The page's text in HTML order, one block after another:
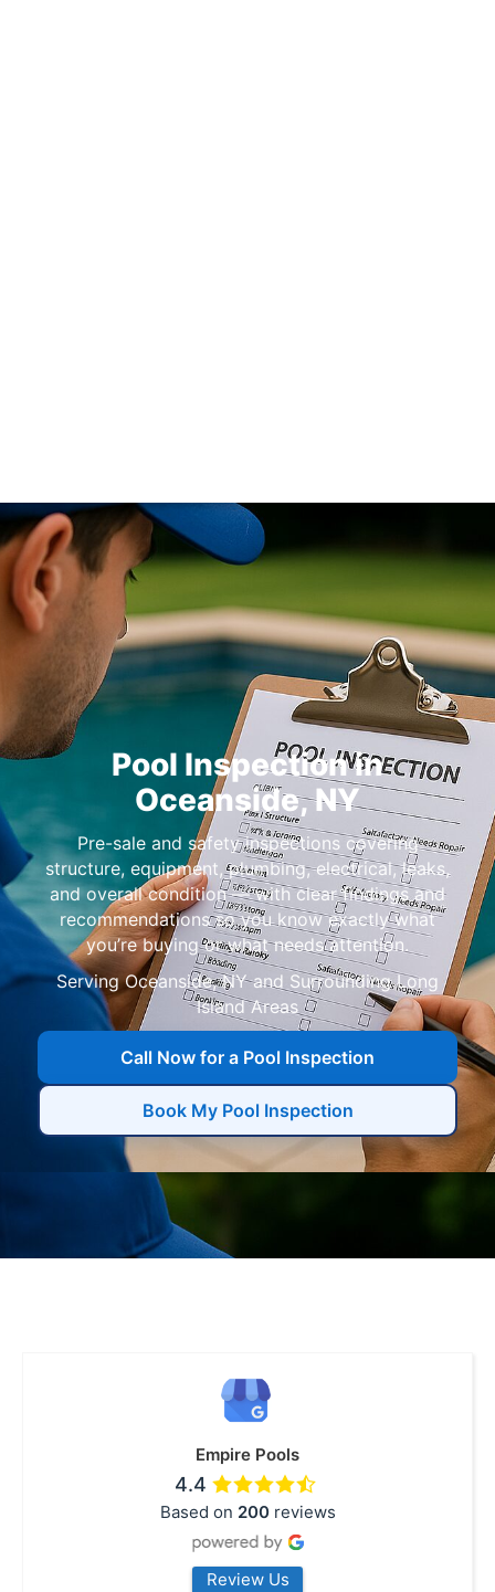
Pool Inspection in
,
Pre-sale and safety inspections covering
structure, equipment, plumbing, electrical, leaks,
and overall condition — with clear findings and
recommendations so you know exactly what
you’re buying or what needs attention.
Serving
Call Now for a Pool Inspection
Book My Pool Inspection
Empire Pools
4.4
Based on 200reviews
Review Us